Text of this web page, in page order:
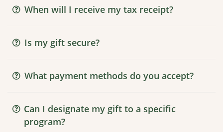
When will I receive my tax receipt?
Is my gift secure?
What payment methods do you accept?
Can I designate my gift to a specific
program?